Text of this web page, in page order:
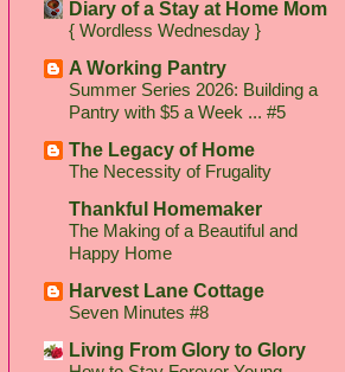
Diary of a Stay at Home Mom
{ Wordless Wednesday }
A Working Pantry
Summer Series 2026: Building a
Pantry with $5 a Week ... #5
The Legacy of Home
The Necessity of Frugality
Thankful Homemaker
The Making of a Beautiful and
Happy Home
Harvest Lane Cottage
Seven Minutes #8
Living From Glory to Glory